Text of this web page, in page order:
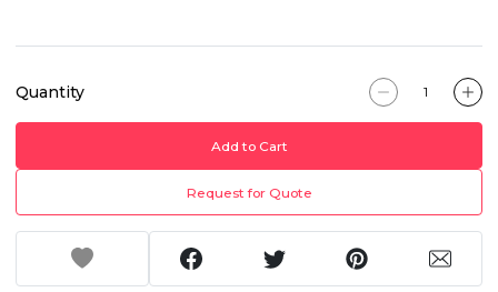
Quantity
Add to Cart
Request for Quote